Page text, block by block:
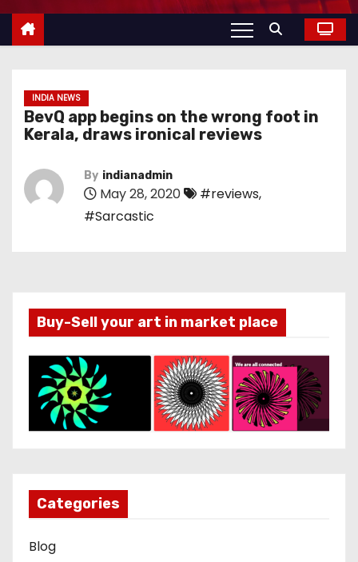
INDIA NEWS
BevQ app begins on the wrong foot in
Kerala, draws ironical reviews
By indianadmin
May 28, 2020 #reviews,
#Sarcastic
Buy-Sell your art in market place
Categories
Blog